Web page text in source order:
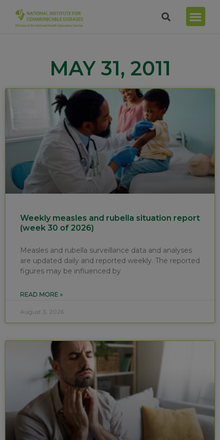
MAY 31, 2011
Weekly measles and rubella situation report
(week 30 of 2026)
Measles and rubella surveillance data and analyses
are updated daily and reported weekly. The reported
figures may be influenced by
READ MORE »
August 3, 2026